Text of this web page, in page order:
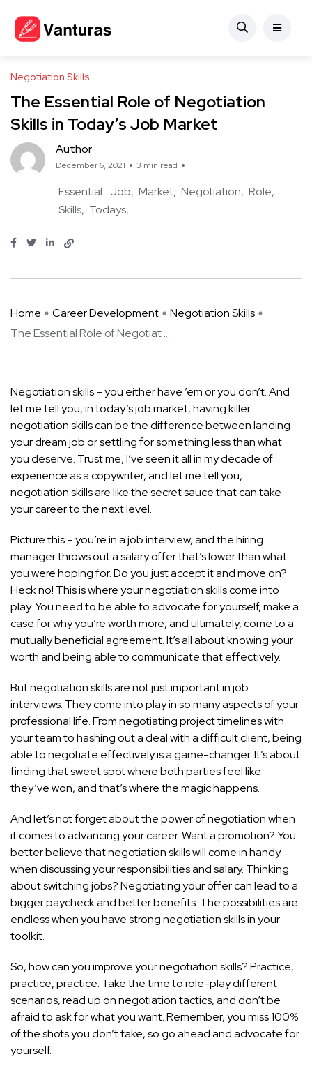
Negotiation Skills
The Essential Role of Negotiation
Skills in Today’s Job Market
Author
December 6, 2021 3 min read
Essential Job Market Negotiation Role
Skills Todays
Home Career Development
Negotiation Skills
The Essential Role of Negotiat ...
Negotiation skills – you either have ’em or you don’t. And
let me tell you, in today’s job market, having killer
negotiation skills can be the difference between landing
your dream job or settling for something less than what
you deserve. Trust me, I’ve seen it all in my decade of
experience as a copywriter, and let me tell you,
negotiation skills are like the secret sauce that can take
your career to the next level.
Picture this – you’re in ajob interview, and the hiring
manager throws out a salary offer that’s lower than what
you were hoping for. Do you just accept it and move on?
Heck no! This is where your negotiation skills come into
play. You need to be able to advocate for yourself, make a
case for why you’re worth more, and ultimately, come to a
mutually beneficial agreement. It’s all about knowing your
worth and being able to communicate that effectively.
But negotiation skills are not just important in job
interviews. They come into play in so many aspects of your
professional life. From negotiating project timelines with
your team to hashing out a deal with a difficult client, being
able to negotiate effectively is a game-changer. It’s about
finding that sweet spot where both parties feel like
they’ve won, and that’s where the magic happens.
And let’s not forget about the power of negotiation when
it comes to advancing your career. Want a promotion? You
better believe that negotiation skills will come in handy
when discussing your responsibilities and salary. Thinking
about switching jobs? Negotiating your offer can lead to a
bigger paycheck and better benefits. The possibilities are
endless when you have strong negotiation skills in your
toolkit.
So, how can you improve your negotiation skills? Practice,
practice, practice. Take the time to role-play different
scenarios, read up on negotiation tactics, and don’t be
afraid to ask for what you want. Remember, you miss 100%
of the shots you don’t take, so go ahead and advocate for
yourself.